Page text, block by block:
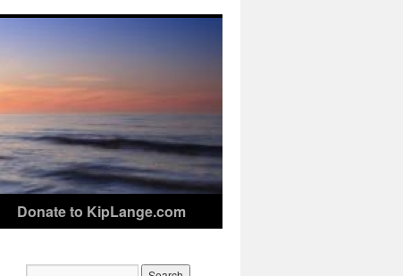
Donate to KipLange.com